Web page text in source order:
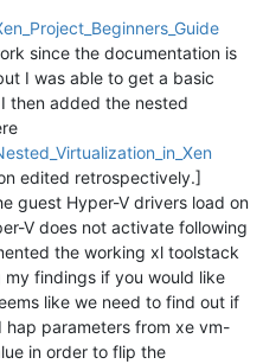
since the documentation is
I was able to get a basic
then added the nested
edited retrospectively.]
guest Hyper-V drivers load on
V does not activate following
the working xl toolstack
findings if you would like
like we need to find out if
parameters from xe vm-
in order to flip the